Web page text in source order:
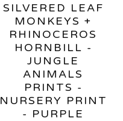
SILVERED LEAF
MONKEYS +
RHINOCEROS
HORNBILL -
JUNGLE
ANIMALS
PRINTS -
NURSERY PRINT
- PURPLE